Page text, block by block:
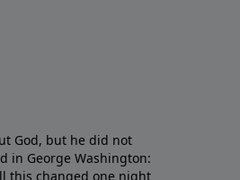
God, but he did not
in George Washington:
this changed one night